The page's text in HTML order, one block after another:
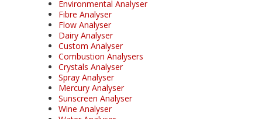
Environmental Analyser
Fibre Analyser
Flow Analyser
Dairy Analyser
Custom Analyser
Combustion Analysers
Crystals Analyser
Spray Analyser
Mercury Analyser
Sunscreen Analyser
Wine Analyser